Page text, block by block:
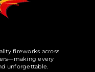
fireworks across
every
unforgettable.